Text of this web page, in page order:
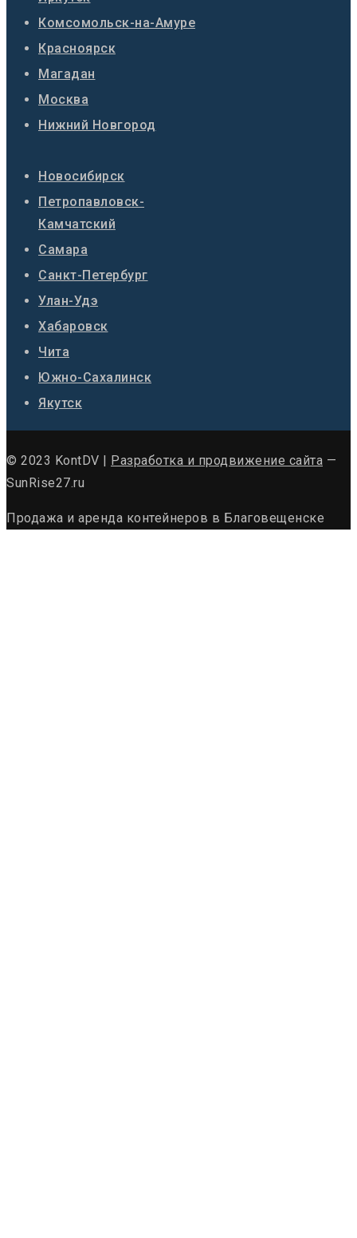
Комсомольск-на-Амуре
Красноярск
Магадан
Москва
Нижний Новгород
Новосибирск
Петропавловск-
Камчатский
Самара
Санкт-Петербург
Улан-Удэ
Хабаровск
Чита
Южно-Сахалинск
Якутск
© 2023 KontDV | Разработка и продвижение сайта —
SunRise27.ru
Продажа и аренда контейнеров в Благовещенске